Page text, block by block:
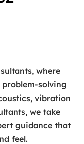
where
solving
vibration
we take
guidance that
feel.